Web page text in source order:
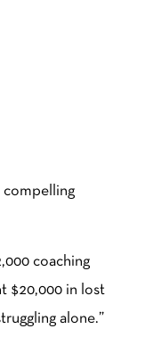
compelling
coaching
$20,000 in lost
alone.”